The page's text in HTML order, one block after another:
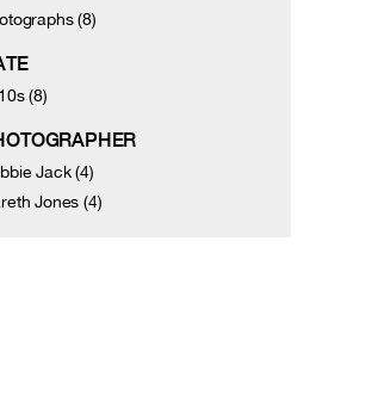
(8)
(8)
Jack (4)
Jones (4)